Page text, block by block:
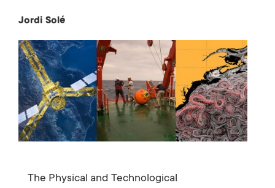
Jordi Solé
The Physical and Technological